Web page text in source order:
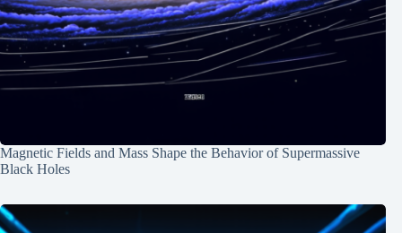
Magnetic Fields and Mass Shape the Behavior of Supermassive
Black Holes